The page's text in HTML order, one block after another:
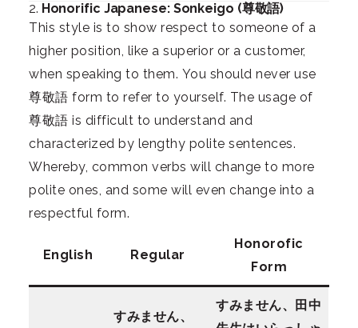
2. Honorific Japanese: Sonkeigo (尊敬語)
This style is to show respect to someone of a
higher position, like a superior or a customer,
when speaking to them. You should never use
尊敬語 form to refer to yourself. The usage of
尊敬語 is difficult to understand and
characterized by lengthy polite sentences.
Whereby, common verbs will change to more
polite ones, and some will even change into a
respectful form.
English Regular
Honorofic
Form
すみません、
すみません、田中